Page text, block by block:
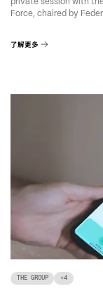
Force, chaired by
了解更多
THE GROUP +4